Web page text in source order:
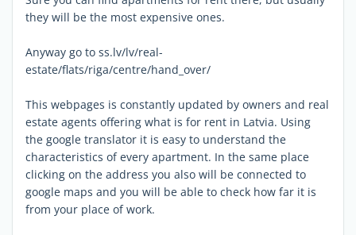
they will be the most expensive ones.
Anyway go to ss.lv/lv/real-
estate/flats/riga/centre/hand_over/
This webpages is constantly updated by owners and real
estate agents offering what is for rent in Latvia. Using
the google translator it is easy to understand the
characteristics of every apartment. In the same place
clicking on the address you also will be connected to
google maps and you will be able to check how far it is
from your place of work.